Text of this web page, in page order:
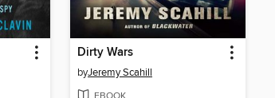
Dirty Wars
byJeremy Scahill